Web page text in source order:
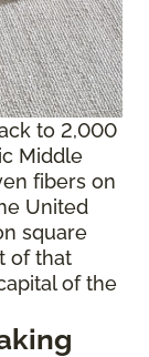
to 2,000
Middle
fibers on
United
square
of that
of the